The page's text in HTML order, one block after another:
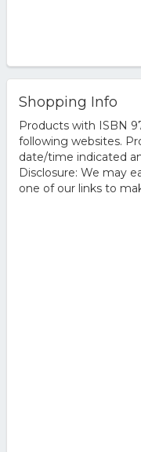
Shopping Info
Products with ISBN
following websites.
date/time indicated
Disclosure: We may
one of our links to